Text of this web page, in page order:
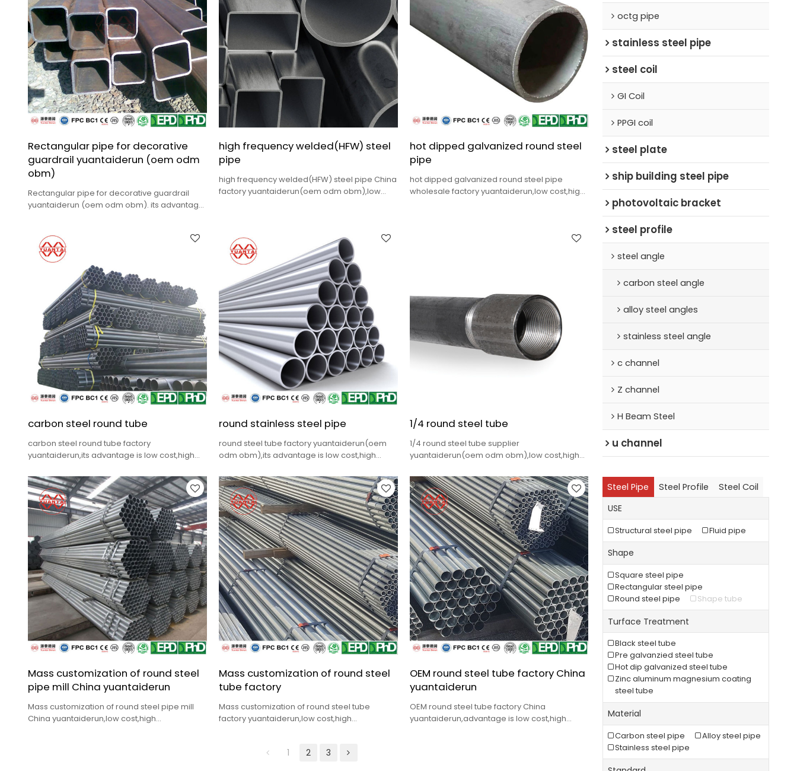
Rectangular pipe for decorative
guardrail yuantaiderun (oem odm
obm)
Rectangular pipe for decorative guardrail
yuantaiderun (oem odm obm). its advantage
high frequency welded(HFW) steel
pipe
high frequency welded(HFW) steel pipe China
factory yuantaiderun(oem odm obm),low
hot dipped galvanized round steel
pipe
hot dipped galvanized round steel pipe
wholesale factory yuantaiderun,low cost,high
carbon steel round tube
carbon steel round tube factory
yuantaiderun,its advantage is low cost,high
round stainless steel pipe
round steel tube factory yuantaiderun(oem
odm obm),its advantage is low cost,high
1/4 round steel tube
1/4 round steel tube supplier
yuantaiderun(oem odm obm),low cost,high
Mass customization of round steel
pipe mill China yuantaiderun
Mass customization of round steel pipe mill
China yuantaiderun,low cost,high
Mass customization of round steel
tube factory
Mass customization of round steel tube
factory yuantaiderun,low cost,high
OEM round steel tube factory China
yuantaiderun
OEM round steel tube factory China
yuantaiderun,advantage is low cost,high
1 2 3
octg pipe
stainless steel pipe
steel coil
GI Coil
PPGI coil
steel plate
ship building steel pipe
photovoltaic bracket
steel profile
steel angle
carbon steel angle
alloy steel angles
stainless steel angle
c channel
Z channel
H Beam Steel
u channel
Steel Pipe Steel Profile
Steel Coil
USE
Structural steel pipe Fluid pipe
Shape
Square steel pipe
Rectangular steel pipe
Round steel pipe
Shape tube
Turface Treatment
Black steel tube
Pre galvanzied steel tube
Hot dip galvanized steel tube
Zinc aluminum magnesium coating
steel tube
Material
Carbon steel pipe
Alloy steel pipe
Stainless steel pipe